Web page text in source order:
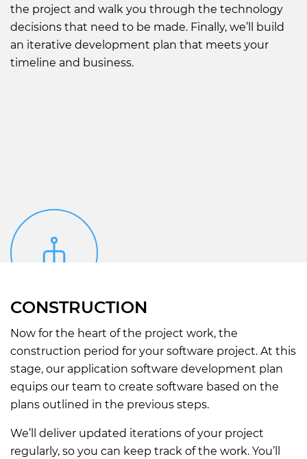
the project and walk you through the technology
decisions that need to be made. Finally, we’ll build
an iterative development plan that meets your
timeline and business.
CONSTRUCTION
Now for the heart of the project work, the
construction period for your software project. At this
stage, our application software development plan
equips our team to create software based on the
plans outlined in the previous steps.
We’ll deliver updated iterations of your project
regularly, so you can keep track of the work. You’ll